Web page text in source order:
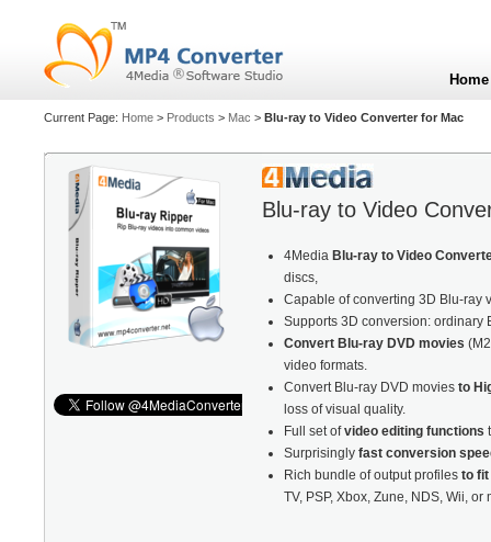
Current Page: Home > Products > Mac > Blu-ray to Video Converter for Mac
Blu-ray to Video
4Media Blu-ray to Video
discs,
Capable of converting 3D Blu-ray
Supports 3D conversion: ordinary
Convert Blu-ray DVD movies
video formats.
Convert Blu-ray DVD movies to
loss of visual quality.
Full set ofvideo editing functions
Surprisingly fast conversion
Rich bundle of output profiles to
TV, PSP, Xbox, Zune, NDS, Wii, or
Home